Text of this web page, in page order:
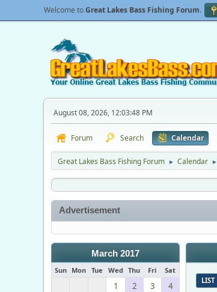
Welcome toGreat Lakes Bass Fishing Forum.
August 08, 2026, 12:03:48 PM
Forum Search Calendar
Great Lakes Bass Fishing Forum ► Calendar ►
Advertisement
March 2017
Sun Mon Tue Wed Thu Fri Sat
1 2 3
4
LIST